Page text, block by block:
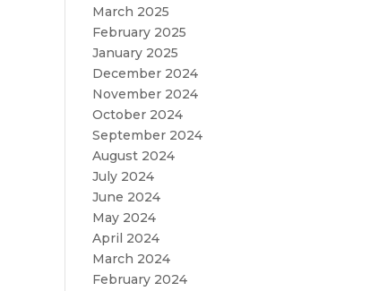
March 2025
February 2025
January 2025
December 2024
November 2024
October 2024
September 2024
August 2024
July 2024
June 2024
May 2024
April 2024
March 2024
February 2024